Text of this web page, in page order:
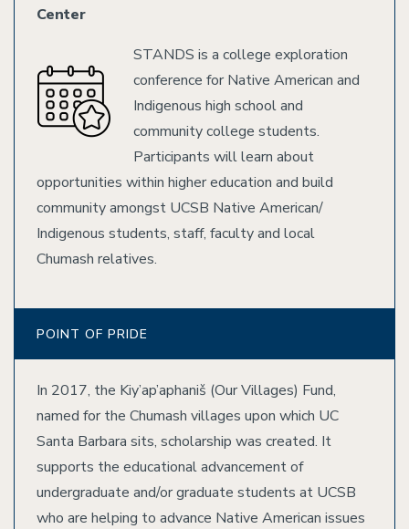
Center
Image
STANDS is a college exploration
conference for Native American and
Indigenous high school and
community college students.
Participants will learn about
opportunities within higher education and build
community amongst UCSB Native American/
Indigenous students, staff, faculty and local
Chumash relatives.
POINT OF PRIDE
In 2017, the Kiy’ap’aphaniš (Our Villages) Fund,
named for the Chumash villages upon which UC
Santa Barbara sits, scholarship was created. It
supports the educational advancement of
undergraduate and/or graduate students at UCSB
who are helping to advance Native American issues